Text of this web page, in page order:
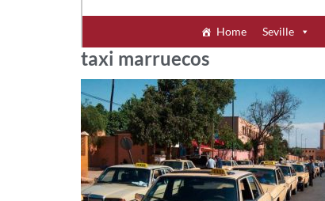
Home Seville
taxi marruecos